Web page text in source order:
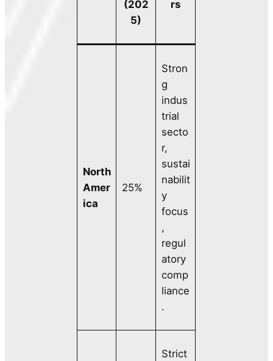
(202
5)
rs
North
Amer
ica
25%
Stron
g
indus
trial
secto
r,
sustai
nabilit
y
focus
,
regul
atory
comp
liance
.
Strict